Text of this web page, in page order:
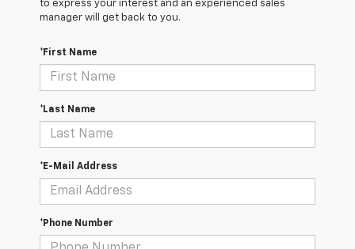
to express your interest and an experienced sales
manager will get back to you.
*First Name
*Last Name
*E-Mail Address
*Phone Number